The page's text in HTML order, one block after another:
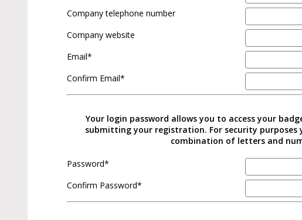
Company telephone number
Company website
Email*
Confirm Email*
Your login password allows you to access your
submitting your registration. For security purposes
combination of letters and
Password*
Confirm Password*